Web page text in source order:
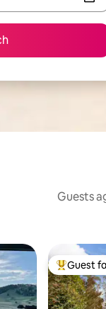
Guests
TopGuest